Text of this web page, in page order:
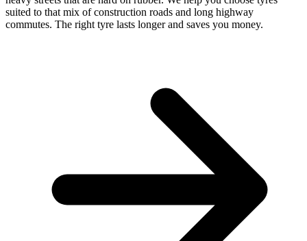
suited to that mix of construction roads and long highway
commutes. The right tyre lasts longer and saves you money.